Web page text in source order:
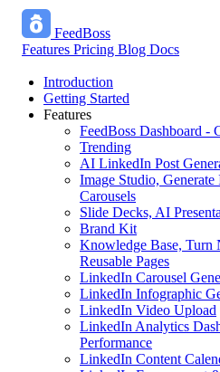
FeedBoss
Features Pricing Blog Docs
Introduction
Getting Started
Features
FeedBoss Dashboard -
Trending
AI LinkedIn Post
Image Studio,
Carousels
Slide Decks, AI
Brand Kit
Knowledge Base, Turn
Reusable Pages
LinkedIn Carousel
LinkedIn Infographic
LinkedIn Video Upload
LinkedIn Analytics
Performance
LinkedIn Content